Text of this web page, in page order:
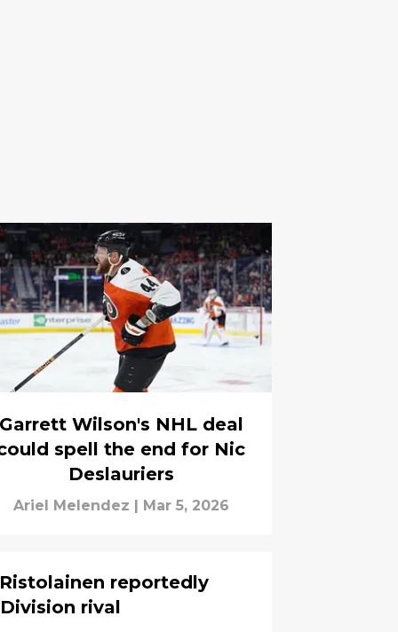
Wilson's NHL deal
spell the end for Nic
Deslauriers
Ariel Melendez Mar 5, 2026
reportedly
rival